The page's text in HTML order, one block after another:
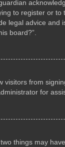
to register or
legal advice
board?”.
from
for
things may